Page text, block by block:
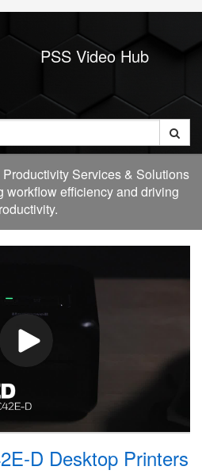
PSS Video Hub
Services & Solutions
workflow efficiency and driving
D Desktop Printers